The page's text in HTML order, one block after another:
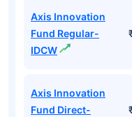
Axis Innovation
Fund Regular-
IDCW
Axis Innovation
Fund Direct-